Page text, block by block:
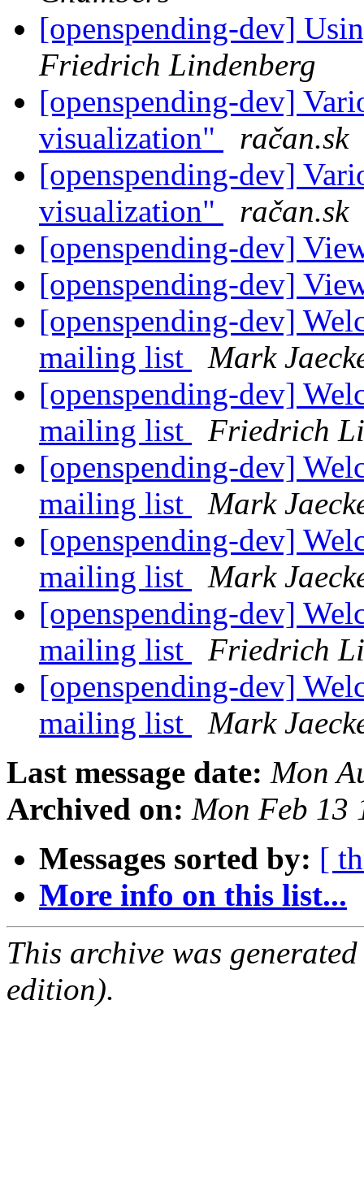
[openspending-dev]
Friedrich Lindenberg
[openspending-dev]
visualization"
račan.sk
[openspending-dev]
visualization"
račan.sk
[openspending-dev]
[openspending-dev]
[openspending-dev]
mailing list
Mark
[openspending-dev]
mailing list
Friedrich
[openspending-dev]
mailing list
Mark
[openspending-dev]
mailing list
Mark
[openspending-dev]
mailing list
Friedrich
[openspending-dev]
mailing list
Mark
Last message date: Mon
Archived on: Mon Feb 13
Messages sorted by: [
More info on this list...
This archive was
edition).